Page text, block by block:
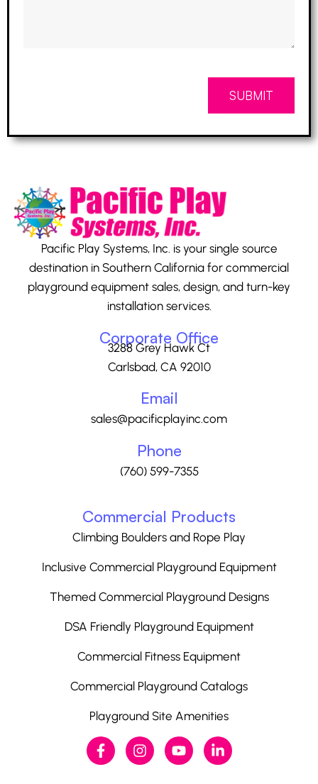
SUBMIT
Pacific Play Systems, Inc. is your single source
destination in Southern California for commercial
playground equipment sales, design, and turn-key
installation services.
Corporate Office
3288 Grey Hawk Ct
Carlsbad, CA 92010
Email
sales@pacificplayinc.com
Phone
(760) 599-7355
Commercial Products
Climbing Boulders and Rope Play
Inclusive Commercial Playground Equipment
Themed Commercial Playground Designs
DSA Friendly Playground Equipment
Commercial Fitness Equipment
Commercial Playground Catalogs
Playground Site Amenities